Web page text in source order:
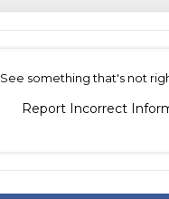
See something that's not
Report Incorrect